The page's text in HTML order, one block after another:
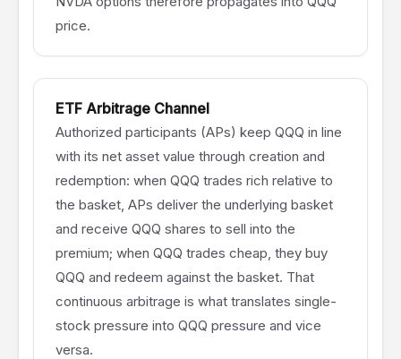
price.
ETF Arbitrage Channel
Authorized participants (APs) keep QQQ in line
with its net asset value through creation and
redemption: when QQQ trades rich relative to
the basket, APs deliver the underlying basket
and receive QQQ shares to sell into the
premium; when QQQ trades cheap, they buy
QQQ and redeem against the basket. That
continuous arbitrage is what translates single-
stock pressure into QQQ pressure and vice
versa.